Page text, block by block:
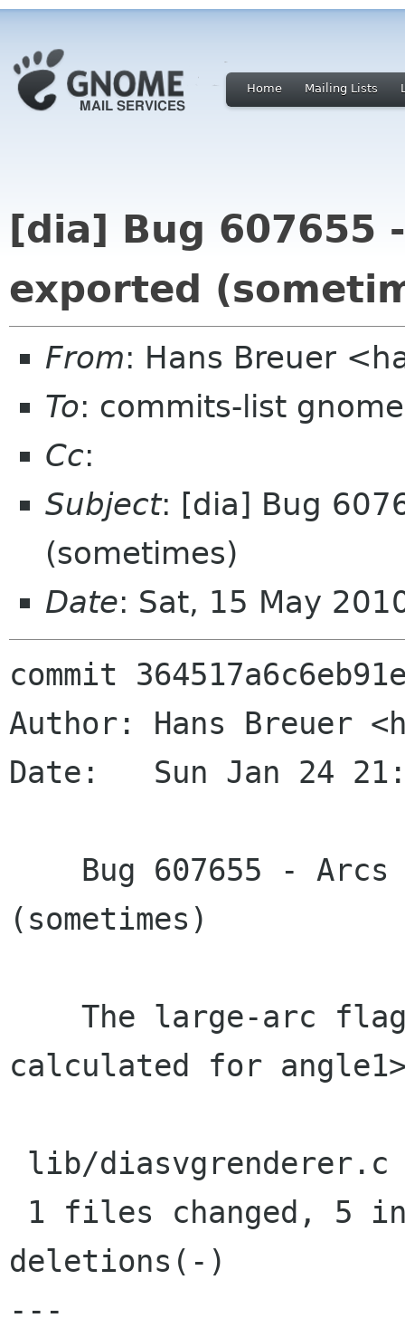
Home Mailing Lists
[dia] Bug 607655
exported
From: Hans Breuer
To: commits-list
Cc:
Subject: [dia] Bug
(sometimes)
Date: Sat, 15 May
commit
Author: Hans Breuer
Date:   Sun Jan 24
(sometimes)
calculated for
deletions(-)
---